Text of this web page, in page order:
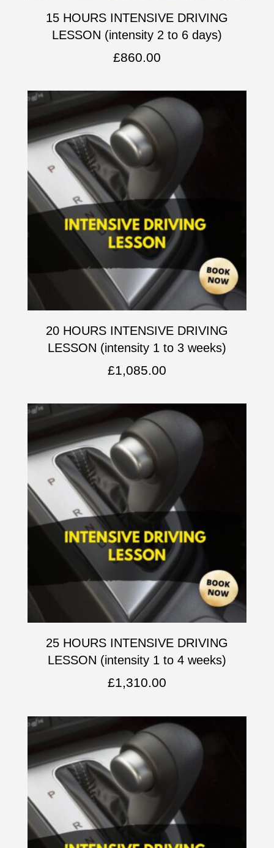
15 HOURS INTENSIVE DRIVING
LESSON (intensity 2 to 6 days)
£860.00
20 HOURS INTENSIVE DRIVING
LESSON (intensity 1 to 3 weeks)
£1,085.00
25 HOURS INTENSIVE DRIVING
LESSON (intensity 1 to 4 weeks)
£1,310.00